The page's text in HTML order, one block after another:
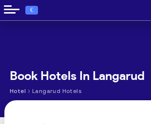
€
Book Hotels In Langarud
Hotel › Langarud Hotels